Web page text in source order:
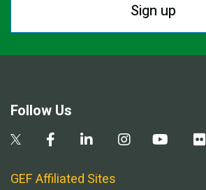
Sign up
Follow Us
GEF Affiliated Sites